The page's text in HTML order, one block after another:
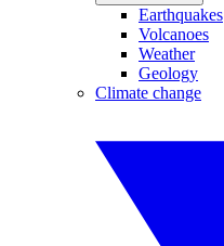
Earthquakes
Volcanoes
Weather
Geology
Climate change